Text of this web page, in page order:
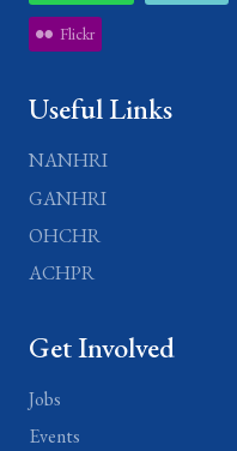
Flickr
Useful Links
NANHRI
GANHRI
OHCHR
ACHPR
Get Involved
Jobs
Events